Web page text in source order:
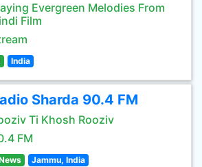
Evergreen Melodies From
Film
India
Sharda 90.4 FM
Ti Khosh Rooziv
FM
Jammu, India